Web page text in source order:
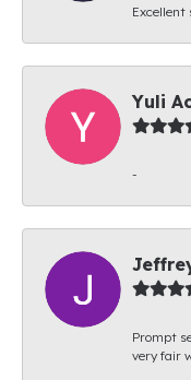
Excellent
Yuli
-
Prompt
very fair